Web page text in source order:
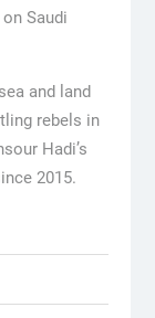
Saudi
and land
rebels in
Hadi’s
2015.